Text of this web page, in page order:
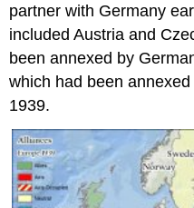
partner with Germany
included Austria and
been annexed by
which had been
1939.